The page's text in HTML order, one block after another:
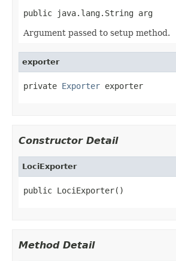
public java.lang.String arg
Argument passed to setup method.
exporter
private Exporter exporter
Constructor Detail
LociExporter
public LociExporter()
Method Detail